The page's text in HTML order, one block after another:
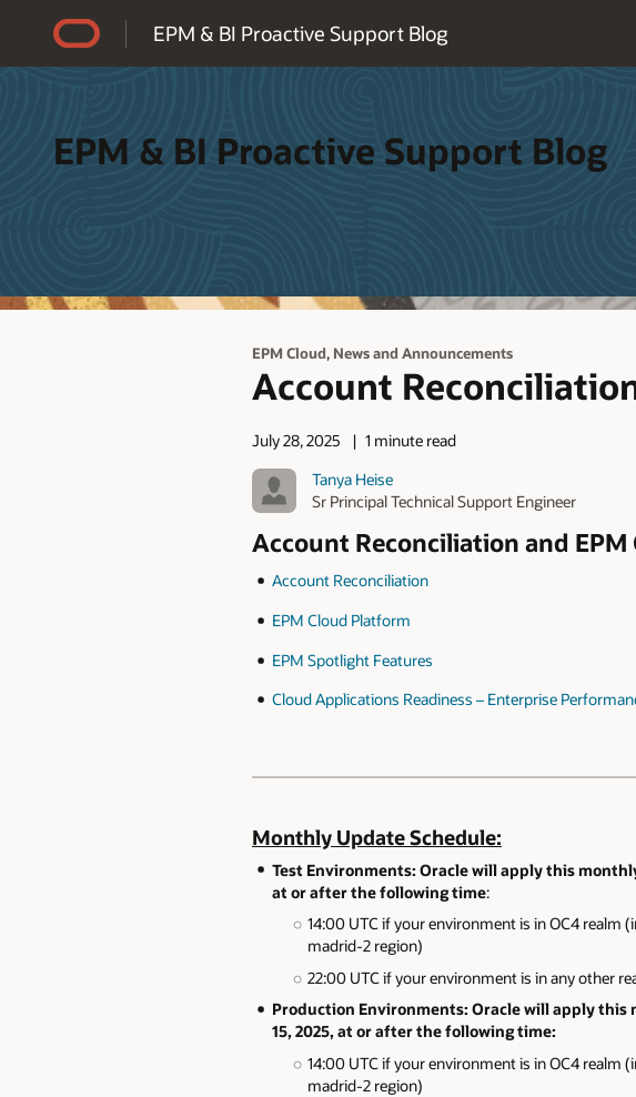
EPM & BI Proactive Support Blog
EPM & BI Proactive Support Blog
EPM Cloud, News and Announcements
Account
July 28, 2025
1 minute read
Tanya Heise
Sr Principal Technical Support Engineer
Account Reconciliation and
Account Reconciliation
EPM Cloud Platform
EPM Spotlight Features
Cloud Applications Readiness – Enterprise
Monthly Update Schedule:
Test Environments: Oracle will apply this
at or after the following time:
14:00 UTC if your environment is in OC4
madrid-2 region)
22:00 UTC if your environment is in any other
Production Environments: Oracle will apply
15, 2025, at or after the following time:
14:00 UTC if your environment is in OC4
madrid-2 region)